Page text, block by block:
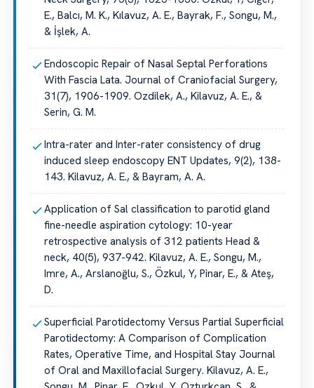
E., Balcı, M. K., Kılavuz, A. E., Bayrak, F., Songu, M.,
& İşlek, A.
Endoscopic Repair of Nasal Septal Perforations
With Fascia Lata. Journal of Craniofacial Surgery,
31(7), 1906-1909. Ozdilek, A., Kilavuz, A. E., &
Serin, G. M.
Intra-rater and Inter-rater consistency of drug
induced sleep endoscopy ENT Updates, 9(2), 138-
143. Kilavuz, A. E., & Bayram, A. A.
Application of Sal classification to parotid gland
fine-needle aspiration cytology: 10-year
retrospective analysis of 312 patients Head &
neck, 40(5), 937-942. Kilavuz, A. E., Songu, M.,
Imre, A., Arslanoğlu, S., Özkul, Y, Pinar, E., & Ateş,
D.
Superficial Parotidectomy Versus Partial Superficial
Parotidectomy: A Comparison of Complication
Rates, Operative Time, and Hospital Stay Journal
of Oral and Maxillofacial Surgery. Kilavuz, A. E.,